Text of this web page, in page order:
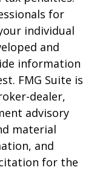
for
individual
and
information
FMG Suite is
dealer,
advisory
material
and
for the